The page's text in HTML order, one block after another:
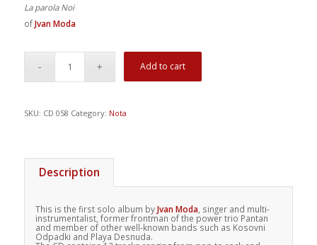
La parola Noi
ofJvan Moda
Add to cart
SKU: CD 058 Category: Nota
Description
This is the first solo album byJvan Moda , singer and multi-
instrumentalist, former frontman of the power trio Pantan
and member of other well-known bands such as Kosovni
Odpadki and Playa Desnuda.